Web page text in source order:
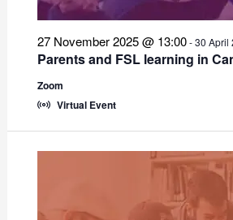
Parents and FSL learning in
27 November 2025 @ 13:00-30 April
Zoom
Virtual Event